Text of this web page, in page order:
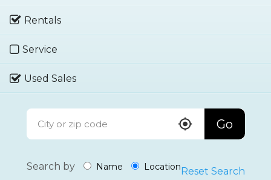
Rentals
Service
Used Sales
Go
Search by Name LocationReset Search